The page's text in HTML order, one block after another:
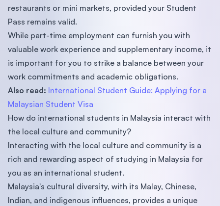
restaurants or mini markets, provided your Student
Pass remains valid.
While part-time employment can furnish you with
valuable work experience and supplementary income, it
is important for you to strike a balance between your
work commitments and academic obligations.
Also read: International Student Guide: Applying for a
Malaysian Student Visa
How do international students in Malaysia interact with
the local culture and community?
Interacting with the local culture and community is a
rich and rewarding aspect of studying in Malaysia for
you as an international student.
Malaysia's cultural diversity, with its Malay, Chinese,
Indian, and indigenous influences, provides a unique